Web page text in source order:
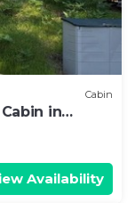
Cabin
in
Availability